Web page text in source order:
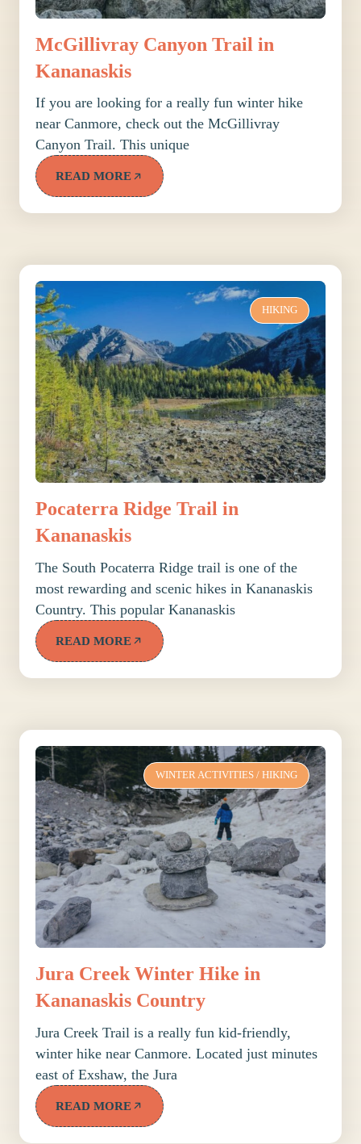
McGillivray Canyon Trail in
Kananaskis
If you are looking for a really fun winter hike
near Canmore, check out the McGillivray
Canyon Trail. This unique
READ MORE
HIKING
Pocaterra Ridge Trail in
Kananaskis
The South Pocaterra Ridge trail is one of the
most rewarding and scenic hikes in Kananaskis
Country. This popular Kananaskis
READ MORE
WINTER ACTIVITIES / HIKING
Jura Creek Winter Hike in
Kananaskis Country
Jura Creek Trail is a really fun kid-friendly,
winter hike near Canmore. Located just minutes
east of Exshaw, the Jura
READ MORE